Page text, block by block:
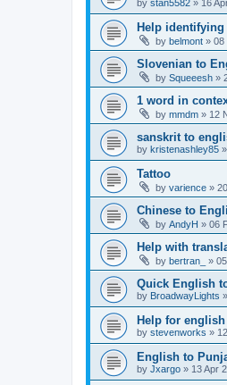
by stan5582 » 16
Help
by belmont » 08
Slovenian to
by Squeeesh »
1 word in
by mmdm » 12
sanskrit to
by kristenashley85 »
Tattoo
by varience »
Chinese to
by AndyH » 06
Help with
by bertran_ »
Quick English
by BroadwayLights »
Help for
by stevenworks »
English to
by Jxargo » 13 Apr